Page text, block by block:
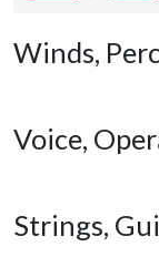
Winds,
Voice,
Strings,